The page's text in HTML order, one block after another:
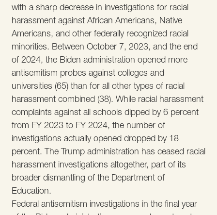
with a sharp decrease in investigations for racial
harassment against African Americans, Native
Americans, and other federally recognized racial
minorities. Between October 7, 2023, and the end
of 2024, the Biden administration opened more
antisemitism probes against colleges and
universities (65) than for all other types of racial
harassment combined (38). While racial harassment
complaints against all schools dipped by 6 percent
from FY 2023 to FY 2024, the number of
investigations actually opened dropped by 18
percent. The Trump administration has ceased racial
harassment investigations altogether, part of its
broader dismantling of the Department of
Education.
Federal antisemitism investigations in the final year